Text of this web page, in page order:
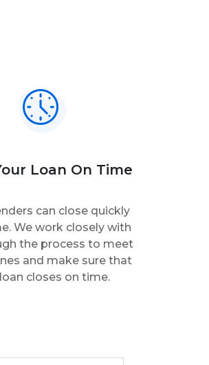
Loan On Time
can close quickly
We work closely with
the process to meet
and make sure that
closes on time.